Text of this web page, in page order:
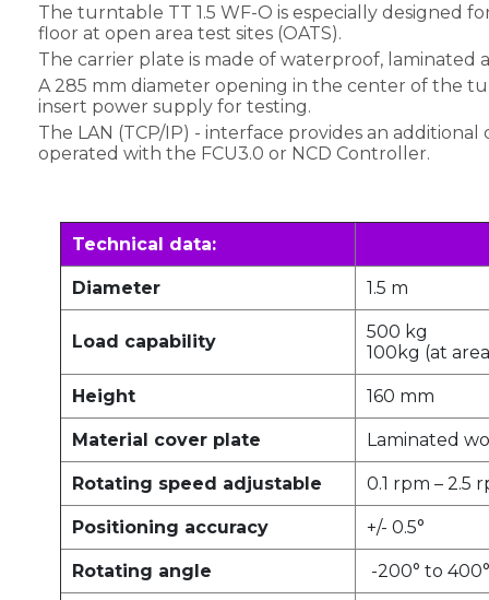
The turntable TT 1.5 WF-O is especially designed
floor at open area test sites (OATS).
The carrier plate is made of waterproof, laminated
A 285 mm diameter opening in the center of the
insert power supply for testing.
The LAN (TCP/IP) - interface provides an
operated with the FCU3.0 or NCD Controller.
Technical data:
Diameter 1.5 m
Load capability
500 kg
100kg (at
Height 160 mm
Material cover plate Laminated
Rotating speed adjustable 0.1 rpm – 2.5
Positioning accuracy +/- 0.5°
Rotating angle -200° to 400°